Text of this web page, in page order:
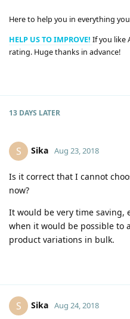
Here to help you in everything
HELP US TO IMPROVE! If you like
rating. Huge thanks in advance!
13 DAYS LATER
S Sika Aug 23, 2018
Is it correct that I cannot
now?
It would be very time saving,
when it would be possible to
product variations in bulk.
S Sika Aug 24, 2018